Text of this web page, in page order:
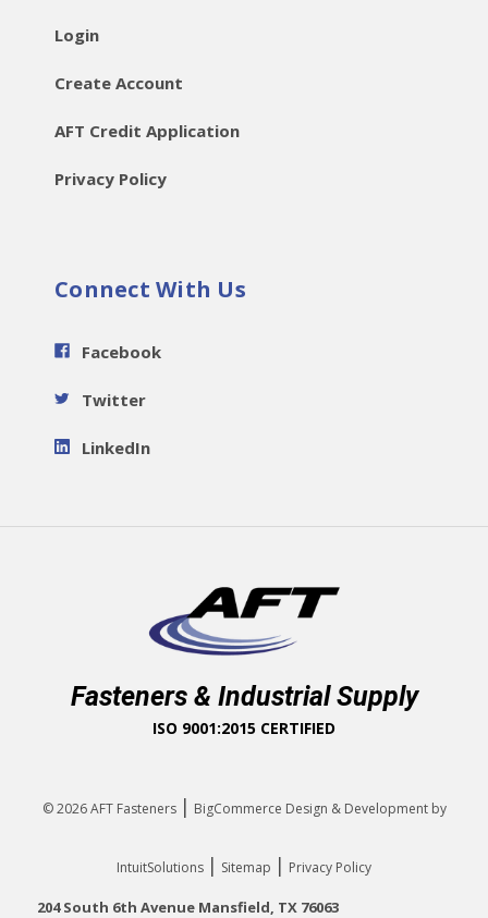
Login
Create Account
AFT Credit Application
Privacy Policy
Connect With Us
Facebook
Twitter
LinkedIn
Fasteners & Industrial Supply
ISO 9001:2015 CERTIFIED
© 2026AFT Fasteners | BigCommerce Design & Development by
IntuitSolutions | Sitemap | Privacy Policy
204 South 6th Avenue Mansfield, TX 76063